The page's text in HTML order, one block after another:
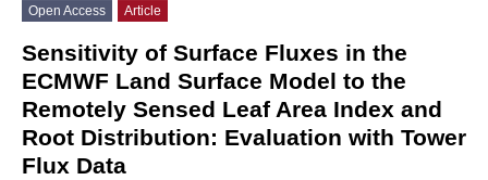
Open Access Article
Sensitivity of Surface Fluxes in the
ECMWF Land Surface Model to the
Remotely Sensed Leaf Area Index and
Root Distribution: Evaluation with Tower
Flux Data